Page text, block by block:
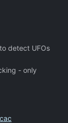
detect UFOs
- only